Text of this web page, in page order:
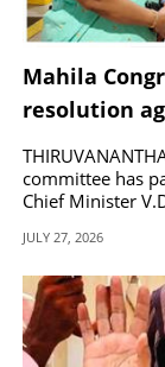
Mahila
resolution
demands
committee has
Chief Minister
JULY 27, 2026